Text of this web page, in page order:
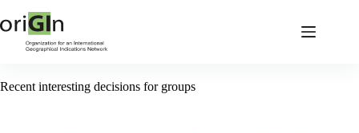
Recent interesting decisions for groups